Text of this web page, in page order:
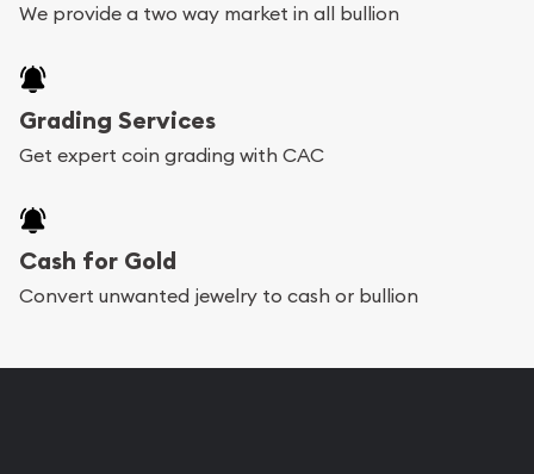
We provide a two way market in all bullion
Grading Services
Get expert coin grading with CAC
Cash for Gold
Convert unwanted jewelry to cash or bullion